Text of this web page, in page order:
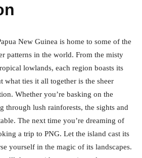
New Guinea is home to some of the
patterns in the world. From the misty
lowlands, each region boasts its
what ties it all together is the sheer
Whether you’re basking on the
through lush rainforests, the sights and
The next time you’re dreaming of
a trip to PNG. Let the island cast its
yourself in the magic of its landscapes.